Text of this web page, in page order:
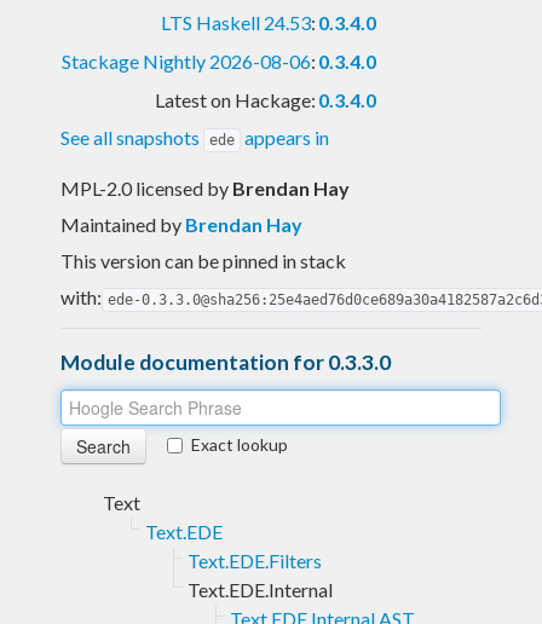
LTS Haskell 24.53: 0.3.4.0
Stackage Nightly 2026-08-06: 0.3.4.0
Latest on Hackage: 0.3.4.0
See all snapshots
ede appears in
MPL-2.0 licensed by Brendan Hay
Maintained by Brendan Hay
This version can be pinned in stack
with: ede-
Module documentation for 0.3.3.0
Exact lookup
Text
Text.EDE
Text.EDE.Filters
Text.EDE.Internal
Text.EDE.Internal.AST